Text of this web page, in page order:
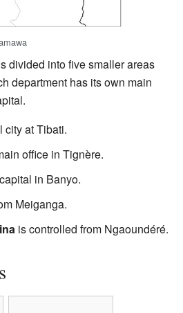
divided into five smaller areas
department has its own main
city at Tibati.
office in Tignère.
in Banyo.
Meiganga.
is controlled from Ngaoundéré.